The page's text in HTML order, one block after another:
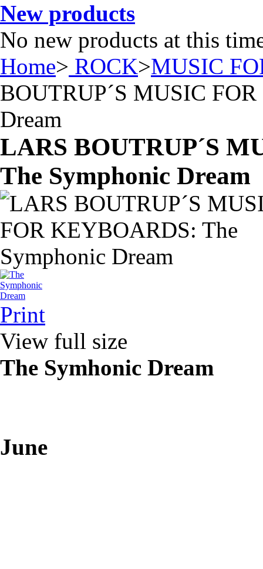
New products
No new products at this
Home> ROCK>MUSIC
BOUTRUP´S MUSIC
Dream
LARS BOUTRUP´S
The Symphonic Dream
Print
View full size
The Symhonic Dream
June